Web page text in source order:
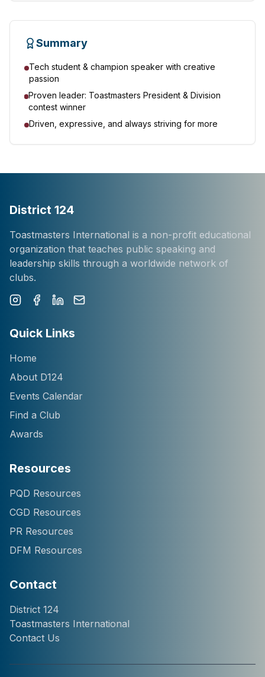
Summary
Tech student & champion speaker with creative
passion
Proven leader: Toastmasters President & Division
contest winner
Driven, expressive, and always striving for more
District 124
Toastmasters International is a non-profit educational
organization that teaches public speaking and
leadership skills through a worldwide network of
clubs.
Quick Links
Home
About D124
Events Calendar
Find a Club
Awards
Resources
PQD Resources
CGD Resources
PR Resources
DFM Resources
Contact
District 124
Toastmasters International
Contact Us